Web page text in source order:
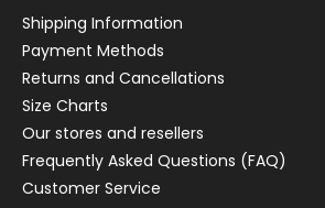
Shipping Information
Payment Methods
Returns and Cancellations
Size Charts
Our stores and resellers
Frequently Asked Questions (FAQ)
Customer Service